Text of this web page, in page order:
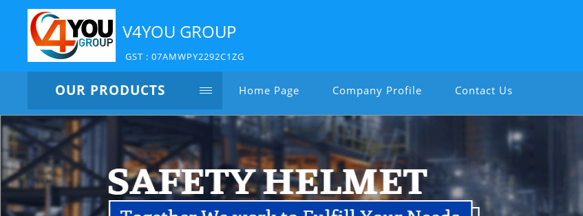
V4YOU GROUP
GST : 07AMWPY2292C1ZG
OUR PRODUCTS Home Page Company Profile Contact Us